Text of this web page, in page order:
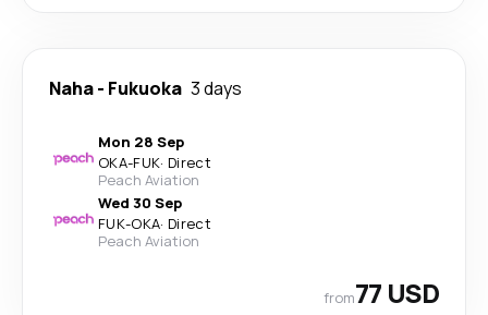
Naha- Fukuoka 3 days
Mon 28 Sep
OKA-FUK· Direct
Peach Aviation
Wed 30 Sep
FUK-OKA· Direct
Peach Aviation
from77 USD